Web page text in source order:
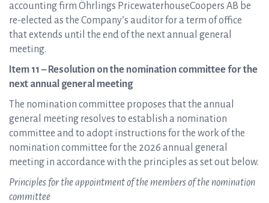
accounting firm Öhrlings PricewaterhouseCoopers AB be
re-elected as the Company’s auditor for a term of office
that extends until the end of the next annual general
meeting.
Item 11 – Resolution on the nomination committee for the
next annual general meeting
The nomination committee proposes that the annual
general meeting resolves to establish a nomination
committee and to adopt instructions for the work of the
nomination committee for the 2026 annual general
meeting in accordance with the principles as set out below.
Principles for the appointment of the members of the nomination
committee